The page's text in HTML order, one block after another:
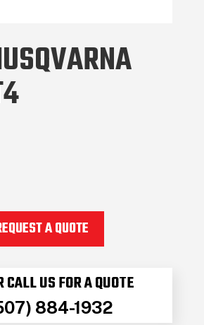
A QUOTE
CALL US FOR A QUOTE
884-1932